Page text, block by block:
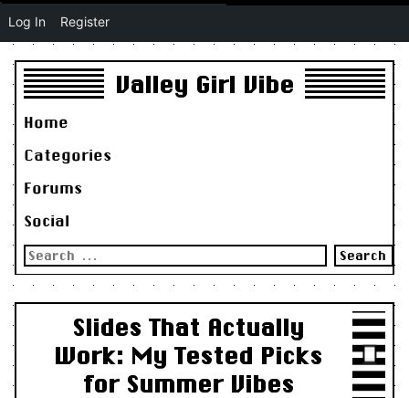
Valley Girl Vibe
Home
Categories
Forums
Social
Search
for:
Slides That Actually
Work: My Tested Picks
for Summer Vibes
Log In Register